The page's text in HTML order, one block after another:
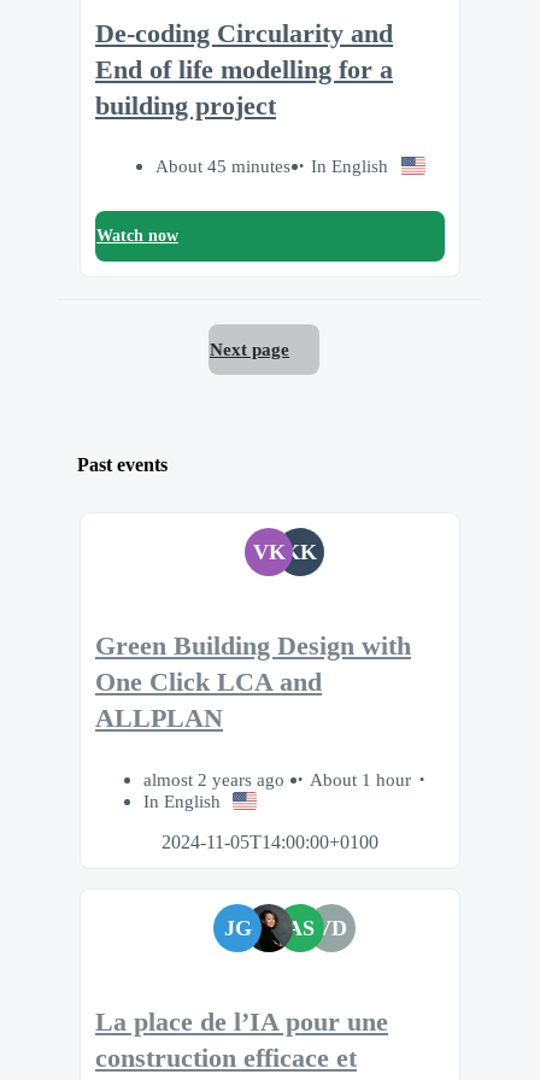
De-coding Circularity and
End of life modelling for a
building project
About 45 minutes In English
Watch now
Next page
Past events
VKKK
Green Building Design with
One Click LCA and
ALLPLAN
almost 2 years ago
About 1 hour
In English
2024-11-05T14:00:00+0100
JG AS VD
La place de l’IA pour une
construction efficace et